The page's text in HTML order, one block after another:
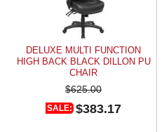
DELUXE MULTI FUNCTION
HIGH BACK BLACK DILLON PU
CHAIR
$625.00
SALE: $383.17